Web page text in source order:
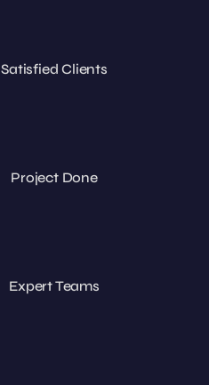
Satisfied Clients
Project Done
Expert Teams